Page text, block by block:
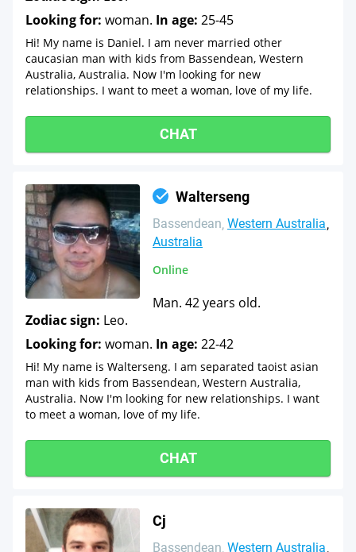
Looking for: woman. In age: 25-45
Hi! My name is Daniel. I am never married other
caucasian man with kids from Bassendean, Western
Australia, Australia. Now I'm looking for new
relationships. I want to meet a woman, love of my life.
CHAT
Walterseng
Bassendean Western Australia
Australia
Online
Man. 42 years old.
Zodiac sign: Leo.
Looking for: woman. In age: 22-42
Hi! My name is Walterseng. I am separated taoist asian
man with kids from Bassendean, Western Australia,
Australia. Now I'm looking for new relationships. I want
to meet a woman, love of my life.
CHAT
Cj
Bassendean Western Australia